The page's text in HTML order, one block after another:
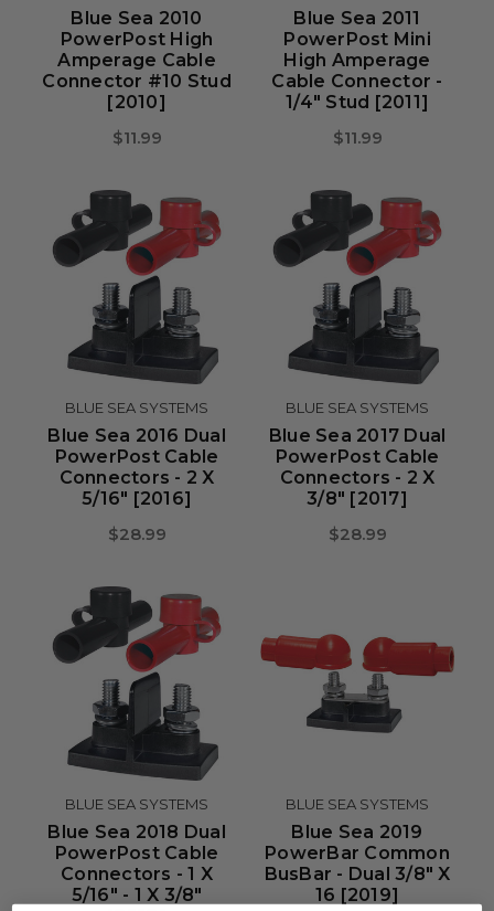
Blue Sea 2010
PowerPost High
Amperage Cable
Connector #10 Stud
[2010]
$11.99
Blue Sea 2011
PowerPost Mini
High Amperage
Cable Connector -
1/4" Stud [2011]
$11.99
BLUE SEA SYSTEMS
Blue Sea 2016 Dual
PowerPost Cable
Connectors - 2 X
5/16" [2016]
$28.99
BLUE SEA SYSTEMS
Blue Sea 2017 Dual
PowerPost Cable
Connectors - 2 X
3/8" [2017]
$28.99
BLUE SEA SYSTEMS
Blue Sea 2018 Dual
PowerPost Cable
Connectors - 1 X
5/16" - 1 X 3/8"
BLUE SEA SYSTEMS
Blue Sea 2019
PowerBar Common
BusBar - Dual 3/8" X
16 [2019]